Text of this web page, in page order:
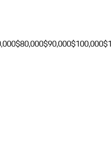
$80,000$90,000$100,000